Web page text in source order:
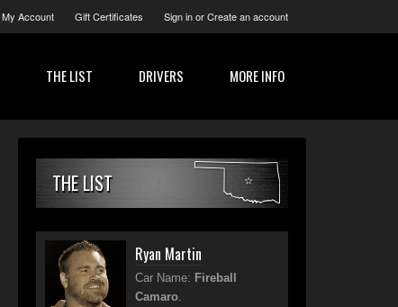
My Account Gift Certificates Sign inorCreate an account
THE LIST DRIVERS MORE INFO
THE LIST
Ryan Martin
Car Name: Fireball
Camaro.